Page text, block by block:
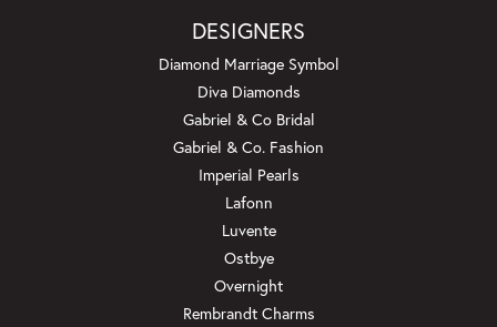
DESIGNERS
Diamond Marriage Symbol
Diva Diamonds
Gabriel & Co Bridal
Gabriel & Co. Fashion
Imperial Pearls
Lafonn
Luvente
Ostbye
Overnight
Rembrandt Charms